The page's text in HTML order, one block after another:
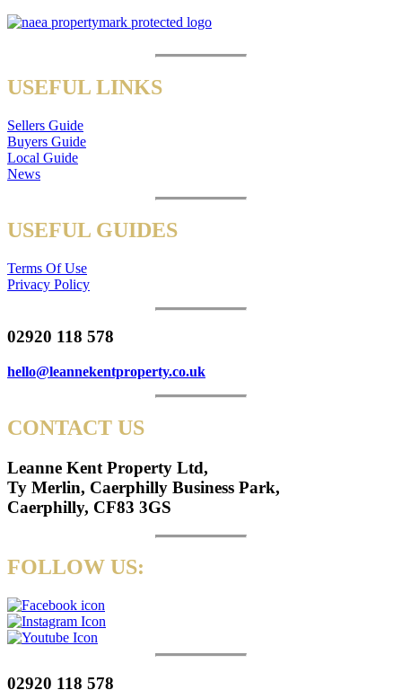
USEFUL LINKS
Sellers Guide
Buyers Guide
Local Guide
News
USEFUL GUIDES
Terms Of Use
Privacy Policy
02920 118 578
hello@leannekentproperty.co.uk
CONTACT US
Leanne Kent Property Ltd,
Ty Merlin, Caerphilly Business Park,
Caerphilly, CF83 3GS
FOLLOW US:
02920 118 578